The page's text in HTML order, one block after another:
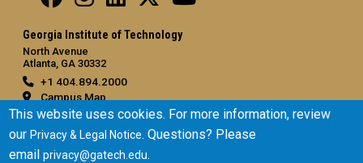
Georgia Institute of Technology
North Avenue
Atlanta, GA 30332
+1 404.894.2000
Campus Map
General
Directory
This website uses cookies. For more information, review
ourPrivacy & Legal Notice. Questions? Please
emailprivacy@gatech.edu.